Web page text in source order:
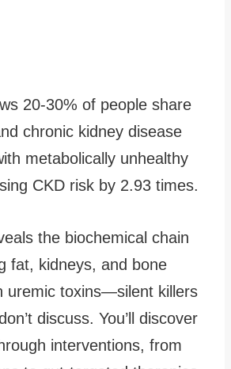
20-30% of people share
chronic kidney disease
metabolically unhealthy
CKD risk by 2.93 times.
the biochemical chain
fat, kidneys, and bone
uremic toxins—silent killers
discuss. You’ll discover
interventions, from